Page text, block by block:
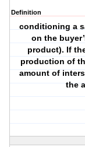
Definition
conditioning a
on the
product). If
production of
amount of
the